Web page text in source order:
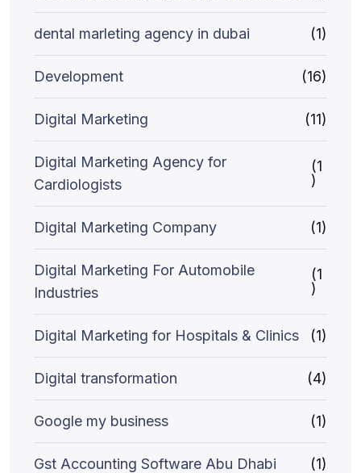
dental marleting agency in dubai (1)
Development (16)
Digital Marketing (11)
Digital Marketing Agency for
Cardiologists
(1
)
Digital Marketing Company (1)
Digital Marketing For Automobile
Industries
(1
)
Digital Marketing for Hospitals & Clinics (1)
Digital transformation (4)
Google my business (1)
Gst Accounting Software Abu Dhabi (1)